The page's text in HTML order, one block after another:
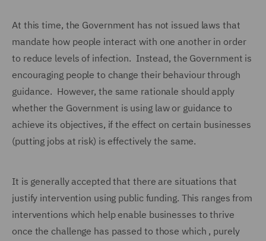
At this time, the Government has not issued laws that
mandate how people interact with one another in order
to reduce levels of infection. Instead, the Government is
encouraging people to change their behaviour through
guidance. However, the same rationale should apply
whether the Government is using law or guidance to
achieve its objectives, if the effect on certain businesses
(putting jobs at risk) is effectively the same.
It is generally accepted that there are situations that
justify intervention using public funding. This ranges from
interventions which help enable businesses to thrive
once the challenge has passed to those which , purely